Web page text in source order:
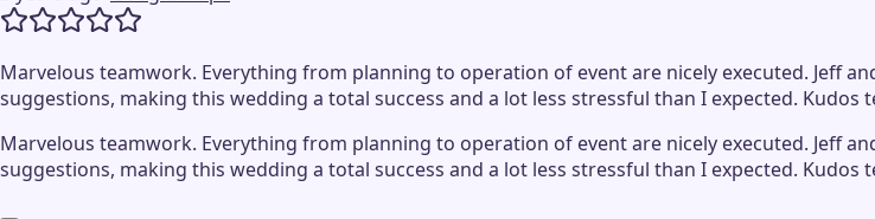
Marvelous teamwork. Everything from planning to operation of event are nicely executed. Jeff
suggestions, making this wedding a total success and a lot less stressful than I expected. Kudos
Marvelous teamwork. Everything from planning to operation of event are nicely executed. Jeff
suggestions, making this wedding a total success and a lot less stressful than I expected. Kudos